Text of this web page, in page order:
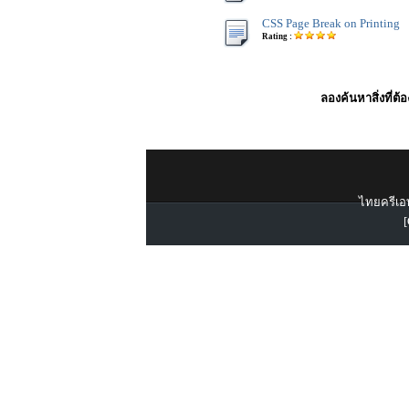
CSS Page Break on Printing
Rating :
ลองค้นหาสิ่งที่ต้อ
ไทยครีเอ
[